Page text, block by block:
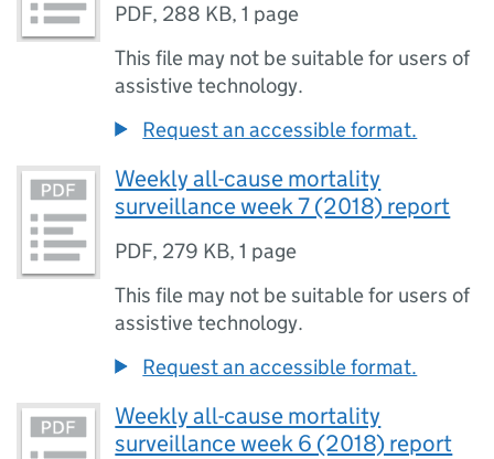
PDF, 288 KB,1 page
This file may not be suitable for users of
assistive technology.
Request an accessible format.
Weekly all-cause mortality
surveillance week 7 (2018) report
PDF, 279 KB,1 page
This file may not be suitable for users of
assistive technology.
Request an accessible format.
Weekly all-cause mortality
surveillance week 6 (2018) report